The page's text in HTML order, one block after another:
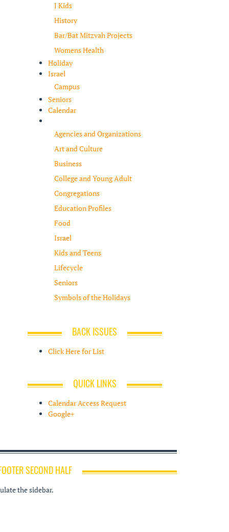
J Kids
History
Bar/Bat Mitzvah Projects
Womens Health
Holiday
Israel
Campus
Seniors
Calendar
Agencies and Organizations
Art and Culture
Business
College and Young Adult
Congregations
Education Profiles
Food
Israel
Kids and Teens
Lifecycle
Seniors
Symbols of the Holidays
BACK ISSUES
Click Here for List
QUICK LINKS
Calendar Access Request
Google+
SECOND HALF
the sidebar.